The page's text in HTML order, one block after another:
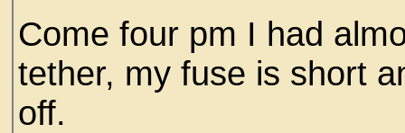
Come four pm I had
tether, my fuse is short
off.